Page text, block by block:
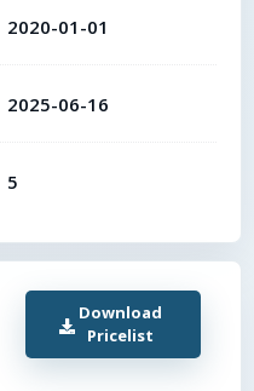
2020-01-01
2025-06-16
5
Download
Pricelist